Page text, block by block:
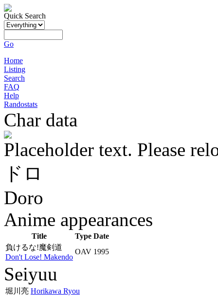
Quick Search
Go
Home
Listing
Search
FAQ
Help
Randostats
Char data
Placeholder text. Please
ドロ
Doro
Anime appearances
Title Type Date
負けるな!魔剣道
Don't Lose! Makendo
OAV 1995
Seiyuu
堀川亮 Horikawa Ryou